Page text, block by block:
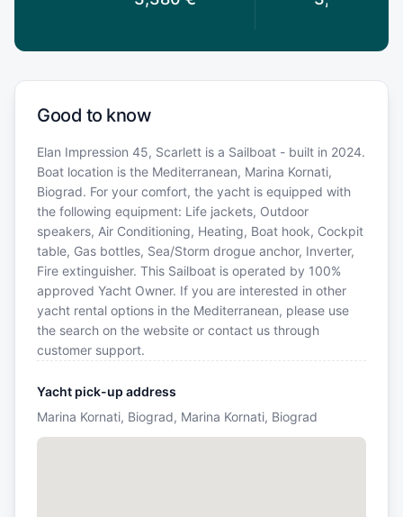
Good to know
Elan Impression 45, Scarlett is a Sailboat - built in 2024.
Boat location is the Mediterranean, Marina Kornati,
Biograd. For your comfort, the yacht is equipped with
the following equipment: Life jackets, Outdoor
speakers, Air Conditioning, Heating, Boat hook, Cockpit
table, Gas bottles, Sea/Storm drogue anchor, Inverter,
Fire extinguisher. This Sailboat is operated by 100%
approved Yacht Owner. If you are interested in other
yacht rental options in the Mediterranean, please use
the search on the website or contact us through
customer support.
Yacht pick-up address
Marina Kornati, Biograd, Marina Kornati, Biograd